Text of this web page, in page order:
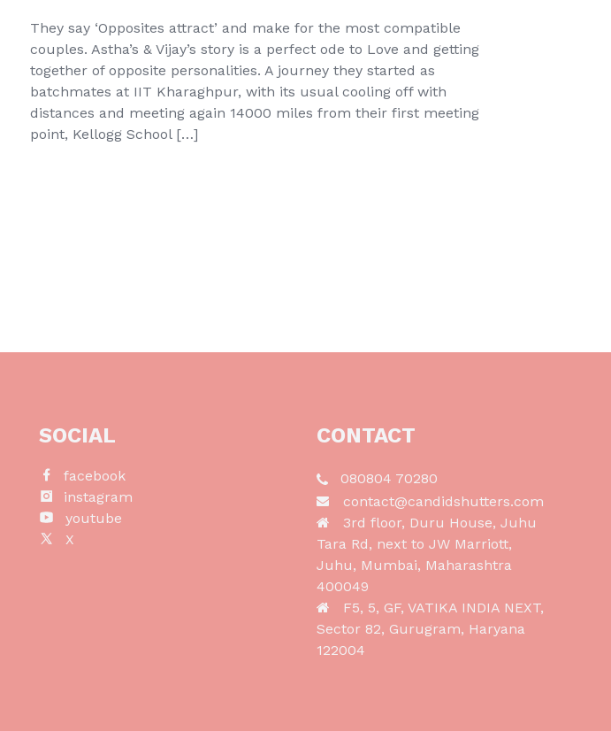
They say ‘Opposites attract’ and make for the most compatible
couples. Astha’s & Vijay’s story is a perfect ode to Love and getting
together of opposite personalities. A journey they started as
batchmates at IIT Kharaghpur, with its usual cooling off with
distances and meeting again 14000 miles from their first meeting
point, Kellogg School […]
SOCIAL
facebook
instagram
youtube
X
CONTACT
080804 70280
contact@candidshutters.com
3rd floor, Duru House, Juhu
Tara Rd, next to JW Marriott,
Juhu, Mumbai, Maharashtra
400049
F5, 5, GF, VATIKA INDIA NEXT,
Sector 82, Gurugram, Haryana
122004